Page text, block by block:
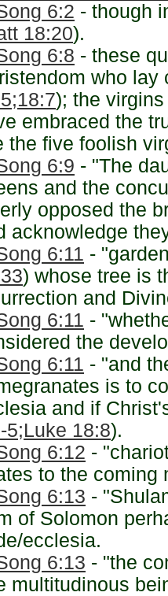
6:2 - though
18:20).
6:8 - these
who lay
18:7); the
embraced the
the five foolish
6:9 - "The
and the
opposed the
acknowledge
6:11 -
) whose tree is
and
6:11 -
the
6:11 - "and
is to
and if
5;Luke 18:8).
6:12 -
to the coming
6:13 -
of Solomon
ecclesia.
6:13 - "the
multitudinous